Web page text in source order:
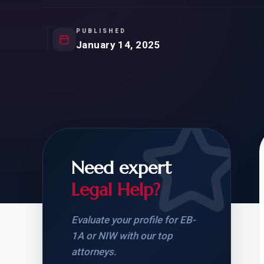
REMOVAL OF CONDITIONS
CHECK YOUR GREEN
CARD ELIGIBILITY
STUDENT-TO-
CARD: WHAT
PUBLISHED
January 14, 2025
Need expert
Legal Help?
Evaluate your profile for EB-
1A or NIW with our top
attorneys.